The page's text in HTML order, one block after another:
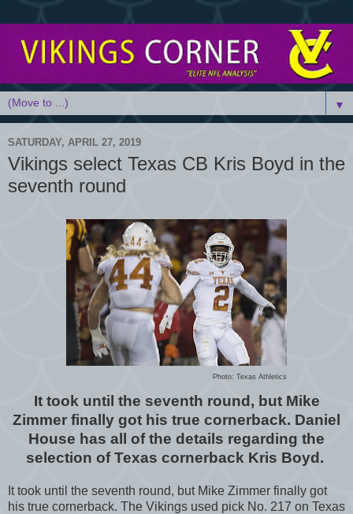
▼
SATURDAY, APRIL 27, 2019
Vikings select Texas CB Kris Boyd in the
seventh round
Photo: Texas Athletics
It took until the seventh round, but Mike
Zimmer finally got his true cornerback. Daniel
House has all of the details regarding the
selection of Texas cornerback Kris Boyd.
It took until the seventh round, but Mike Zimmer finally got
his true cornerback. The Vikings used pick No. 217 on Texas